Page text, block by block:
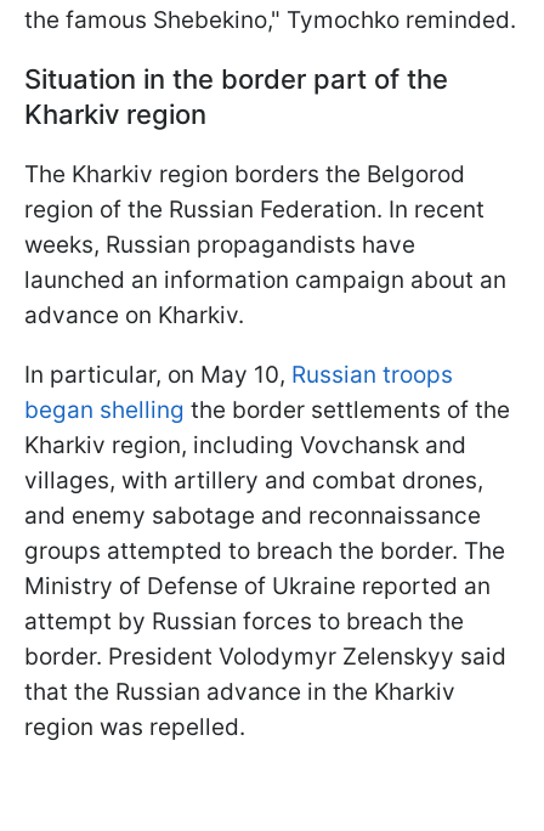
the famous Shebekino," Tymochko reminded.
Situation in the border part of the
Kharkiv region
The Kharkiv region borders the Belgorod
region of the Russian Federation. In recent
weeks, Russian propagandists have
launched an information campaign about an
advance on Kharkiv.
In particular, on May 10, Russian troops
began shelling the border settlements of the
Kharkiv region, including Vovchansk and
villages, with artillery and combat drones,
and enemy sabotage and reconnaissance
groups attempted to breach the border. The
Ministry of Defense of Ukraine reported an
attempt by Russian forces to breach the
border. President Volodymyr Zelenskyy said
that the Russian advance in the Kharkiv
region was repelled.